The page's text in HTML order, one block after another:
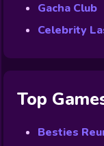
Gacha Club
Celebrity
Top
Besties